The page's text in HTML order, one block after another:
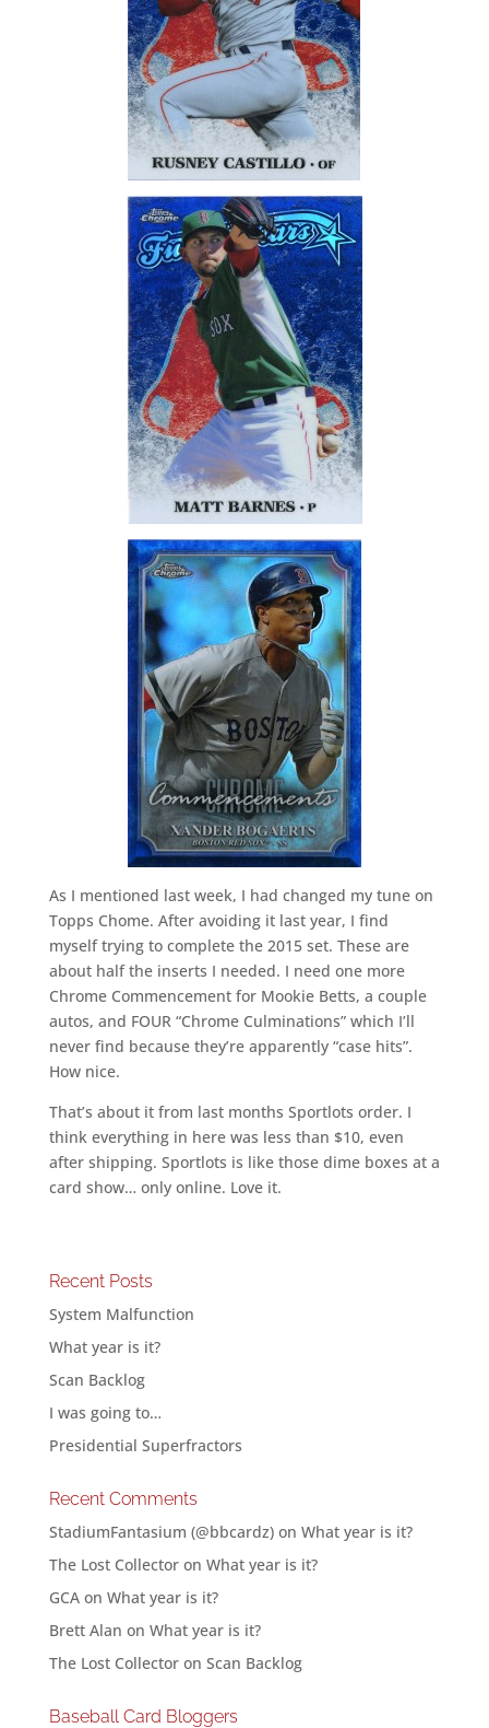
As I mentioned last week, I had changed my tune on
Topps Chome. After avoiding it last year, I find
myself trying to complete the 2015 set. These are
about half the inserts I needed. I need one more
Chrome Commencement for Mookie Betts, a couple
autos, and FOUR “Chrome Culminations” which I’ll
never find because they’re apparently “case hits”.
How nice.
That’s about it from last months Sportlots order. I
think everything in here was less than $10, even
after shipping. Sportlots is like those dime boxes at a
card show… only online. Love it.
Recent Posts
System Malfunction
What year is it?
Scan Backlog
I was going to…
Presidential Superfractors
Recent Comments
StadiumFantasium (@bbcardz)on What year is it?
The Lost Collectoron What year is it?
GCAon What year is it?
Brett Alan on What year is it?
The Lost Collectoron Scan Backlog
Baseball Card Bloggers